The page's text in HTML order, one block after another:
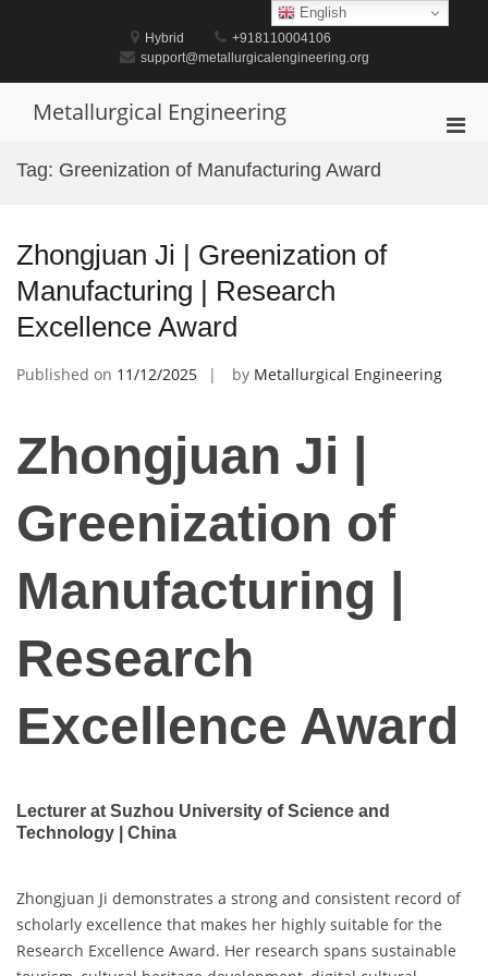
Hybrid
+918110004106
support@metallurgicalengineering.org
Metallurgical Engineering
Tag: Greenization of Manufacturing Award
Zhongjuan Ji | Greenization of
Manufacturing | Research
Excellence Award
Published on 11/12/2025 by Metallurgical Engineering
Zhongjuan Ji |
Greenization of
Manufacturing |
Research
Excellence Award
Lecturer at Suzhou University of Science and
Technology | China
Zhongjuan Ji demonstrates a strong and consistent record of
scholarly excellence that makes her highly suitable for the
Research Excellence Award. Her research spans sustainable
English